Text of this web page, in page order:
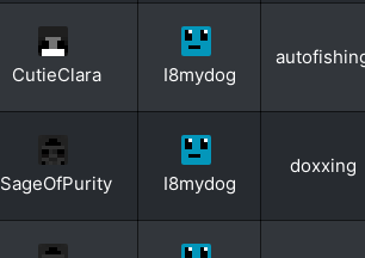
CutieClara I8mydog
SageOfPurity I8mydog
doxxing